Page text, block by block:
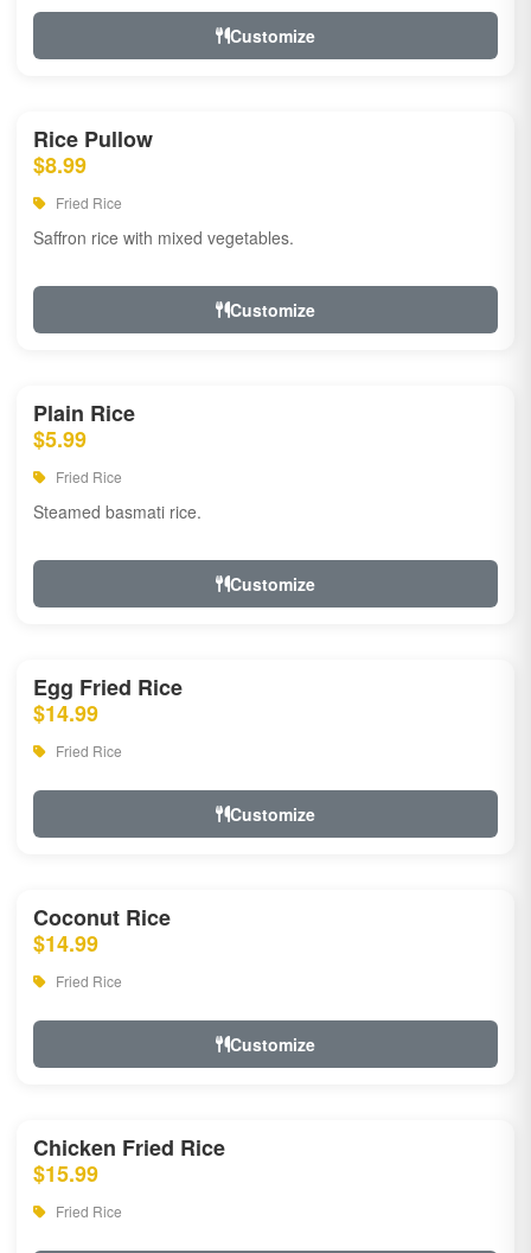
Customize
Rice Pullow
$8.99
Fried Rice
Saffron rice with mixed vegetables.
Customize
Plain Rice
$5.99
Fried Rice
Steamed basmati rice.
Customize
Egg Fried Rice
$14.99
Fried Rice
Customize
Coconut Rice
$14.99
Fried Rice
Customize
Chicken Fried Rice
$15.99
Fried Rice